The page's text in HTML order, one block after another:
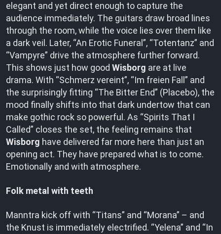
elegant and yet direct enough to capture the
audience immediately. The guitars draw broad lines
through the room, while the voice lies over them like
a dark veil. Later, “An Erotic Funeral”, “Totentanz” and
“Vampyre” drive the atmosphere further forward.
This shows just how good Wisborg are at live
drama. With “Schmerz vereint”, “Im freien Fall” and
the surprisingly fitting “The Bitter End” (Placebo), the
mood finally shifts into that dark undertow that can
make gothic rock so powerful. As “Spirits That I
Called” closes the set, the feeling remains that
Wisborg have delivered far more here than just an
opening act. They have prepared what is to come.
Emotionally and with atmosphere.
Folk metal with teeth
Manntra kick off with “Titans” and “Morana” – and
the Knust is immediately electrified. “Yelena” and “In